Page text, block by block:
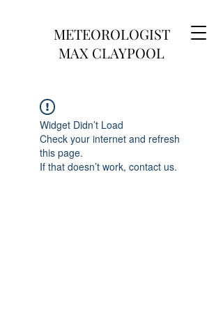
METEOROLOGIST
MAX CLAYPOOL
Widget Didn’t Load
Check your internet and refresh
this page.
If that doesn’t work, contact us.